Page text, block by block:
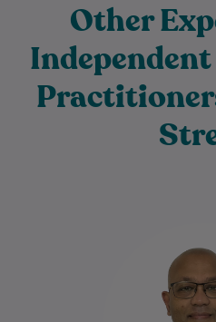
Other
Practitioner with
medical experience